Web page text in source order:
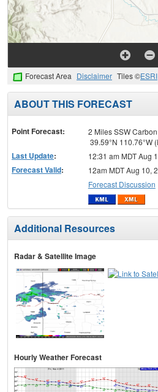
Forecast Area Disclaimer Tiles ©ESRI
ABOUT THIS FORECAST
Point Forecast:
2 Miles SSW
39.59°N 110.76°W
Last Update: 12:31 am MDT Aug
Forecast Valid:
12am MDT Aug 10,
Forecast Discussion
Additional Resources
Radar & Satellite Image
Hourly Weather Forecast